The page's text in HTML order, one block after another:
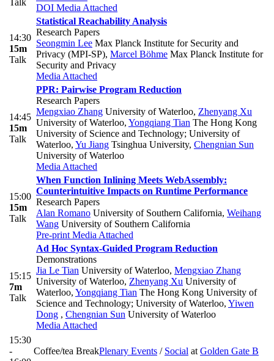
Talk
DOI Media Attached
14:30
15m
Talk
Statistical Reachability Analysis
Research Papers
Seongmin Lee Max Planck Institute for Security and
Privacy (MPI-SP), Marcel Böhme Max Planck Institute for
Security and Privacy
Media Attached
14:45
15m
Talk
PPR: Pairwise Program Reduction
Research Papers
Mengxiao Zhang University of Waterloo, Zhenyang Xu
University of Waterloo, Yongqiang Tian The Hong Kong
University of Science and Technology; University of
Waterloo, Yu Jiang Tsinghua University, Chengnian Sun
University of Waterloo
Media Attached
15:00
15m
Talk
When Function Inlining Meets WebAssembly:
Counterintuitive Impacts on Runtime Performance
Research Papers
Alan Romano University of Southern California, Weihang
Wang University of Southern California
Pre-print Media Attached
15:15
7m
Talk
Ad Hoc Syntax-Guided Program Reduction
Demonstrations
Jia Le Tian University of Waterloo, Mengxiao Zhang
University of Waterloo, Zhenyang Xu University of
Waterloo, Yongqiang Tian The Hong Kong University of
Science and Technology; University of Waterloo, Yiwen
Dong , Chengnian Sun University of Waterloo
Media Attached
15:30
-
Coffee/tea BreakPlenary Events / Social at Golden Gate B